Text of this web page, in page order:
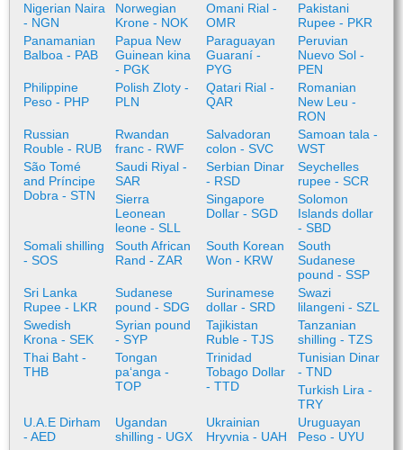
Nigerian Naira
- NGN
Norwegian
Krone - NOK
Omani Rial -
OMR
Pakistani
Rupee - PKR
Panamanian
Balboa - PAB
Papua New
Guinean kina
- PGK
Paraguayan
Guaraní -
PYG
Peruvian
Nuevo Sol -
PEN
Philippine
Peso - PHP
Polish Zloty -
PLN
Qatari Rial -
QAR
Romanian
New Leu -
RON
Russian
Rouble - RUB
Rwandan
franc - RWF
Salvadoran
colon - SVC
Samoan tala -
WST
São Tomé
and Príncipe
Dobra - STN
Saudi Riyal -
SAR
Serbian Dinar
- RSD
Seychelles
rupee - SCR
Sierra
Leonean
leone - SLL
Singapore
Dollar - SGD
Solomon
Islands dollar
- SBD
Somali shilling
- SOS
South African
Rand - ZAR
South Korean
Won - KRW
South
Sudanese
pound - SSP
Sri Lanka
Rupee - LKR
Sudanese
pound - SDG
Surinamese
dollar - SRD
Swazi
lilangeni - SZL
Swedish
Krona - SEK
Syrian pound
- SYP
Tajikistan
Ruble - TJS
Tanzanian
shilling - TZS
Thai Baht -
THB
Tongan
paʻanga -
TOP
Trinidad
Tobago Dollar
- TTD
Tunisian Dinar
- TND
Turkish Lira -
TRY
U.A.E Dirham
- AED
Ugandan
shilling - UGX
Ukrainian
Hryvnia - UAH
Uruguayan
Peso - UYU